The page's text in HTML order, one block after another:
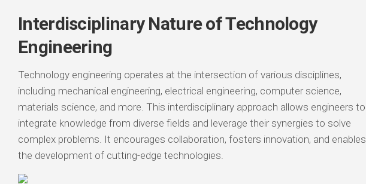
Interdisciplinary Nature of Technology
Engineering
Technology engineering operates at the intersection of various disciplines,
including mechanical engineering, electrical engineering, computer science,
materials science, and more. This interdisciplinary approach allows engineers to
integrate knowledge from diverse fields and leverage their synergies to solve
complex problems. It encourages collaboration, fosters innovation, and enables
the development of cutting-edge technologies.